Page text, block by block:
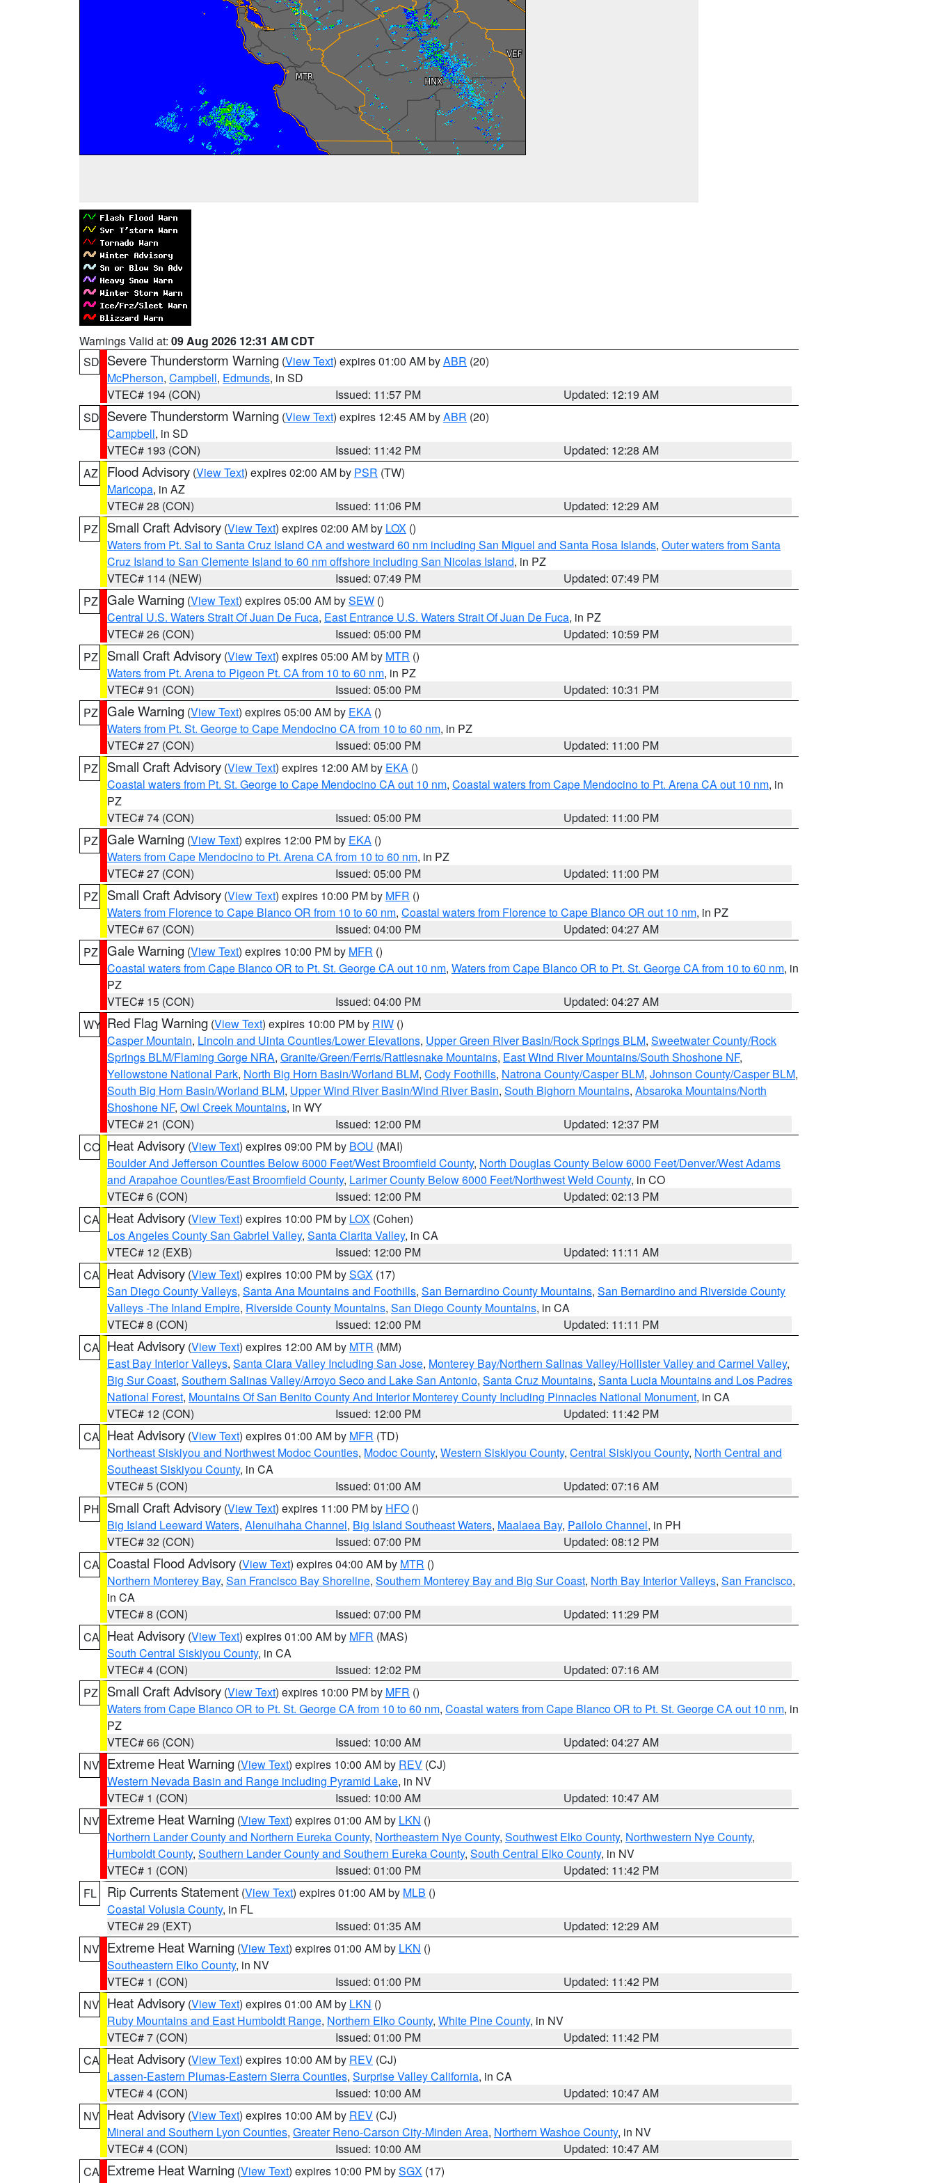
Warnings Valid at: 09 Aug 2026 12:31 AM CDT
SD Severe Thunderstorm Warning (View Text) expires 01:00 AM byABR (20)
McPherson, Campbell, Edmunds, in SD
VTEC# 194 (CON)
Issued: 11:57 PM
Updated: 12:19 AM
SD Severe Thunderstorm Warning (View Text) expires 12:45 AM byABR (20)
Campbell, in SD
VTEC# 193 (CON)
Issued: 11:42 PM
Updated: 12:28 AM
AZ
Flood Advisory (View Text) expires 02:00 AM by PSR (TW)
Maricopa, in AZ
VTEC# 28 (CON)
Issued: 11:06 PM
Updated: 12:29 AM
PZ
Small Craft Advisory (View Text) expires 02:00 AM by LOX ()
Waters from Pt. Sal to Santa Cruz Island CA and westward 60 nm including San Miguel and Santa Rosa Islands, Outer waters from Santa
Cruz Island to San Clemente Island to 60 nm offshore including San Nicolas Island, in PZ
VTEC# 114 (NEW)
Issued: 07:49 PM
Updated: 07:49 PM
PZ Gale Warning (View Text) expires 05:00 AM bySEW ()
Central U.S. Waters Strait Of Juan De Fuca, East Entrance U.S. Waters Strait Of Juan De Fuca, in PZ
VTEC# 26 (CON)
Issued: 05:00 PM
Updated: 10:59 PM
PZ
Small Craft Advisory (View Text) expires 05:00 AM by MTR ()
Waters from Pt. Arena to Pigeon Pt. CA from 10 to 60 nm, in PZ
VTEC# 91 (CON)
Issued: 05:00 PM
Updated: 10:31 PM
PZ Gale Warning (View Text) expires 05:00 AM by EKA ()
Waters from Pt. St. George to Cape Mendocino CA from 10 to 60 nm, in PZ
VTEC# 27 (CON)
Issued: 05:00 PM
Updated: 11:00 PM
PZ
Small Craft Advisory (View Text) expires 12:00 AM by EKA ()
Coastal waters from Pt. St. George to Cape Mendocino CA out 10 nm, Coastal waters from Cape Mendocino to Pt. Arena CA out 10 nm, in
PZ
VTEC# 74 (CON)
Issued: 05:00 PM
Updated: 11:00 PM
PZ Gale Warning (View Text) expires 12:00 PM by EKA ()
Waters from Cape Mendocino to Pt. Arena CA from 10 to 60 nm, in PZ
VTEC# 27 (CON)
Issued: 05:00 PM
Updated: 11:00 PM
PZ
Small Craft Advisory (View Text) expires 10:00 PM by MFR ()
Waters from Florence to Cape Blanco OR from 10 to 60 nm, Coastal waters from Florence to Cape Blanco OR out 10 nm, in PZ
VTEC# 67 (CON)
Issued: 04:00 PM
Updated: 04:27 AM
PZ Gale Warning (View Text) expires 10:00 PM by MFR ()
Coastal waters from Cape Blanco OR to Pt. St. George CA out 10 nm, Waters from Cape Blanco OR to Pt. St. George CA from 10 to 60 nm, in
PZ
VTEC# 15 (CON)
Issued: 04:00 PM
Updated: 04:27 AM
WY Red Flag Warning (View Text) expires 10:00 PM by RIW ()
Casper Mountain, Lincoln and Uinta Counties/Lower Elevations, Upper Green River Basin/Rock Springs BLM, Sweetwater County/Rock
Springs BLM/Flaming Gorge NRA, Granite/Green/Ferris/Rattlesnake Mountains, East Wind River Mountains/South Shoshone NF,
Yellowstone National Park, North Big Horn Basin/Worland BLM, Cody Foothills, Natrona County/Casper BLM, Johnson County/Casper BLM,
South Big Horn Basin/Worland BLM, Upper Wind River Basin/Wind River Basin, South Bighorn Mountains, Absaroka Mountains/North
Shoshone NF, Owl Creek Mountains, in WY
VTEC# 21 (CON)
Issued: 12:00 PM
Updated: 12:37 PM
CO Heat Advisory (View Text) expires 09:00 PM by BOU (MAI)
Boulder And Jefferson Counties Below 6000 Feet/West Broomfield County, North Douglas County Below 6000 Feet/Denver/West Adams
and Arapahoe Counties/East Broomfield County, Larimer County Below 6000 Feet/Northwest Weld County, in CO
VTEC# 6 (CON)
Issued: 12:00 PM
Updated: 02:13 PM
CA Heat Advisory (View Text) expires 10:00 PM by LOX (Cohen)
Los Angeles County San Gabriel Valley, Santa Clarita Valley, in CA
VTEC# 12 (EXB)
Issued: 12:00 PM
Updated: 11:11 AM
CA Heat Advisory (View Text) expires 10:00 PM bySGX (17)
San Diego County Valleys, Santa Ana Mountains and Foothills, San Bernardino County Mountains, San Bernardino and Riverside County
Valleys -The Inland Empire, Riverside County Mountains, San Diego County Mountains, in CA
VTEC# 8 (CON)
Issued: 12:00 PM
Updated: 11:11 PM
CA Heat Advisory (View Text) expires 12:00 AM by MTR (MM)
East Bay Interior Valleys, Santa Clara Valley Including San Jose, Monterey Bay/Northern Salinas Valley/Hollister Valley and Carmel Valley,
Big Sur Coast, Southern Salinas Valley/Arroyo Seco and Lake San Antonio, Santa Cruz Mountains, Santa Lucia Mountains and Los Padres
National Forest, Mountains Of San Benito County And Interior Monterey County Including Pinnacles National Monument, in CA
VTEC# 12 (CON)
Issued: 12:00 PM
Updated: 11:42 PM
CA Heat Advisory (View Text) expires 01:00 AM by MFR (TD)
Northeast Siskiyou and Northwest Modoc Counties, Modoc County, Western Siskiyou County, Central Siskiyou County, North Central and
Southeast Siskiyou County, in CA
VTEC# 5 (CON)
Issued: 01:00 AM
Updated: 07:16 AM
PH Small Craft Advisory (View Text) expires 11:00 PM by HFO ()
Big Island Leeward Waters, Alenuihaha Channel, Big Island Southeast Waters, Maalaea Bay, Pailolo Channel, in PH
VTEC# 32 (CON)
Issued: 07:00 PM
Updated: 08:12 PM
CA Coastal Flood Advisory (View Text) expires 04:00 AM by MTR ()
Northern Monterey Bay, San Francisco Bay Shoreline, Southern Monterey Bay and Big Sur Coast, North Bay Interior Valleys, San Francisco,
in CA
VTEC# 8 (CON)
Issued: 07:00 PM
Updated: 11:29 PM
CA Heat Advisory (View Text) expires 01:00 AM by MFR (MAS)
South Central Siskiyou County, in CA
VTEC# 4 (CON)
Issued: 12:02 PM
Updated: 07:16 AM
PZ
Small Craft Advisory (View Text) expires 10:00 PM by MFR ()
Waters from Cape Blanco OR to Pt. St. George CA from 10 to 60 nm, Coastal waters from Cape Blanco OR to Pt. St. George CA out 10 nm, in
PZ
VTEC# 66 (CON)
Issued: 10:00 AM
Updated: 04:27 AM
NV Extreme Heat Warning (View Text) expires 10:00 AM by REV (CJ)
Western Nevada Basin and Range including Pyramid Lake, in NV
VTEC# 1 (CON)
Issued: 10:00 AM
Updated: 10:47 AM
NV Extreme Heat Warning (View Text) expires 01:00 AM by LKN ()
Northern Lander County and Northern Eureka County, Northeastern Nye County, Southwest Elko County, Northwestern Nye County,
Humboldt County, Southern Lander County and Southern Eureka County, South Central Elko County, in NV
VTEC# 1 (CON)
Issued: 01:00 PM
Updated: 11:42 PM
FL
Rip Currents Statement (View Text) expires 01:00 AM by MLB ()
Coastal Volusia County, in FL
VTEC# 29 (EXT)
Issued: 01:35 AM
Updated: 12:29 AM
NV Extreme Heat Warning (View Text) expires 01:00 AM by LKN ()
Southeastern Elko County, in NV
VTEC# 1 (CON)
Issued: 01:00 PM
Updated: 11:42 PM
NV Heat Advisory (View Text) expires 01:00 AM by LKN ()
Ruby Mountains and East Humboldt Range, Northern Elko County, White Pine County, in NV
VTEC# 7 (CON)
Issued: 01:00 PM
Updated: 11:42 PM
CA Heat Advisory (View Text) expires 10:00 AM by REV (CJ)
Lassen-Eastern Plumas-Eastern Sierra Counties, Surprise Valley California, in CA
VTEC# 4 (CON)
Issued: 10:00 AM
Updated: 10:47 AM
NV Heat Advisory (View Text) expires 10:00 AM by REV (CJ)
Mineral and Southern Lyon Counties, Greater Reno-Carson City-Minden Area, Northern Washoe County, in NV
VTEC# 4 (CON)
Issued: 10:00 AM
Updated: 10:47 AM
CA Extreme Heat Warning (View Text) expires 10:00 PM bySGX (17)